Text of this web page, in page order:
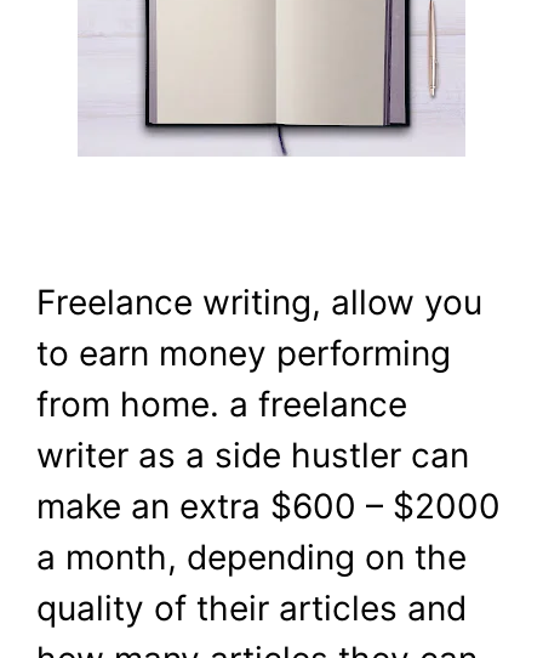
Freelance writing, allow you
to earn money performing
from home. a freelance
writer as a side hustler can
make an extra $600 – $2000
a month, depending on the
quality of their articles and